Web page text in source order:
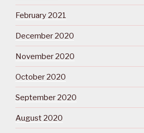
February 2021
December 2020
November 2020
October 2020
September 2020
August 2020